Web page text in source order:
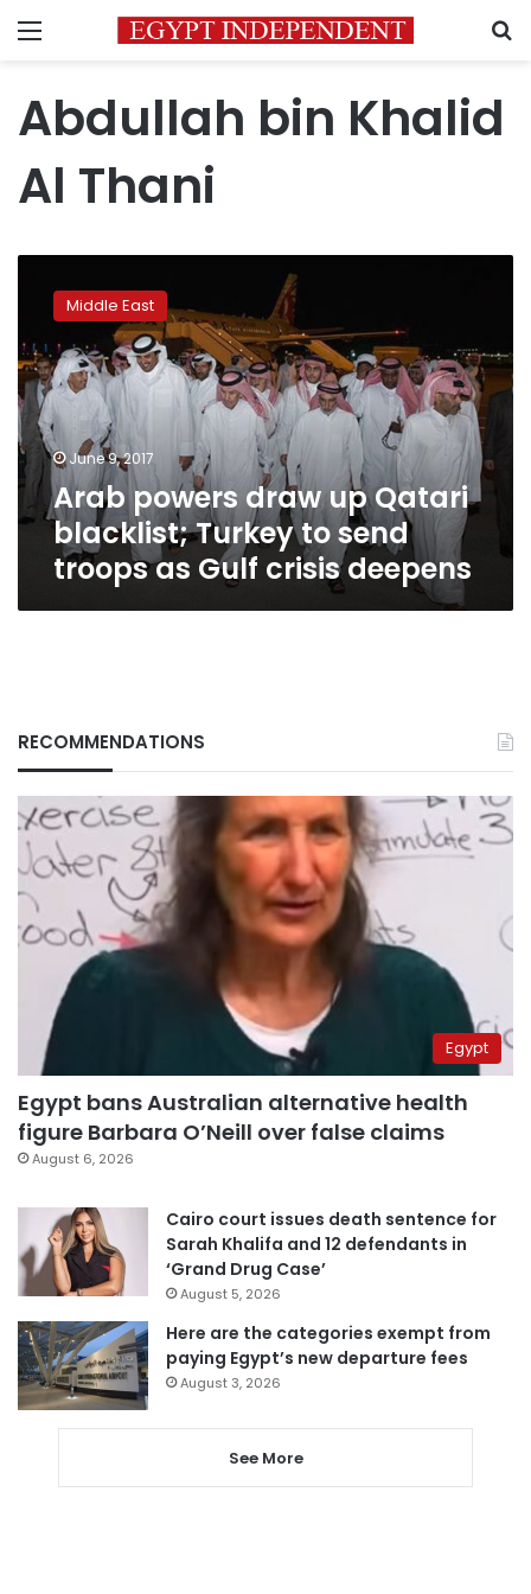
Menu
Abdullah bin Khalid
Al Thani
powers
draw
up
Qatari
blacklist;
Turkey
to
send
troops
as
crisis
Middle East
June 9, 2017
Arab powers draw up Qatari
blacklist; Turkey to send
troops as Gulf crisis deepens
RECOMMENDATIONS
Egypt
Egypt bans Australian alternative health
figure Barbara O’Neill over false claims
August 6, 2026
Cairo court issues death sentence for
Sarah Khalifa and 12 defendants in
‘Grand Drug Case’
August 5, 2026
Here are the categories exempt from
paying Egypt’s new departure fees
August 3, 2026
See More